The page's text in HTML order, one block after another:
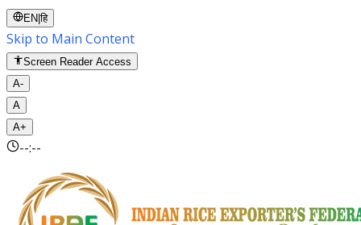
EN |हि
Skip to Main Content
Screen Reader Access
A-
A
A+
--:--